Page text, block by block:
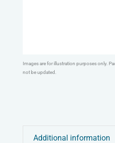
Images are for illustration purposes only.
not be updated.
Additional information